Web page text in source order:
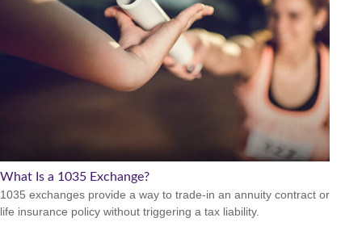
What Is a 1035 Exchange?
1035 exchanges provide a way to trade-in an annuity contract or
life insurance policy without triggering a tax liability.